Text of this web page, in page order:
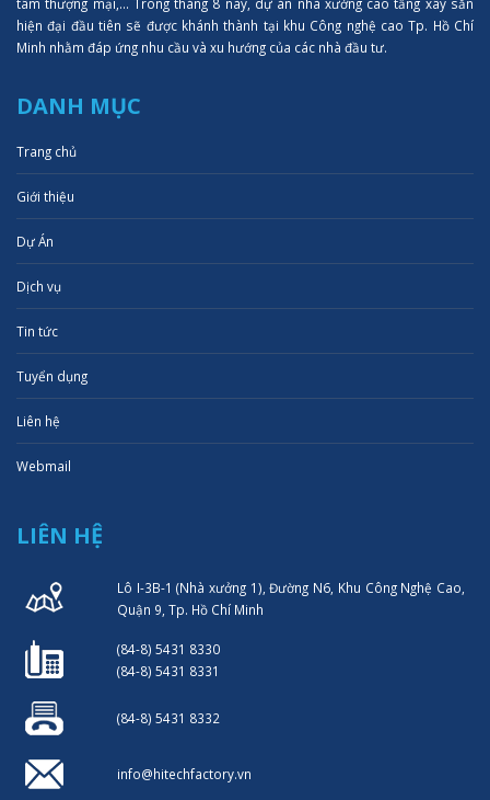
tâm thượng mại,... Trong tháng 8 này, dự án nhà xưởng cao tầng xây sẵn
hiện đại đầu tiên sẽ được khánh thành tại khu Công nghệ cao Tp. Hồ Chí
Minh nhằm đáp ứng nhu cầu và xu hướng của các nhà đầu tư.
DANH MỤC
Trang chủ
Giới thiệu
Dự Án
Dịch vụ
Tin tức
Tuyển dụng
Liên hệ
Webmail
LIÊN HỆ
Lô I-3B-1 (Nhà xưởng 1), Đường N6, Khu Công Nghệ Cao,
Quận 9, Tp. Hồ Chí Minh
(84-8) 5431 8330
(84-8) 5431 8331
(84-8) 5431 8332
info@hitechfactory.vn